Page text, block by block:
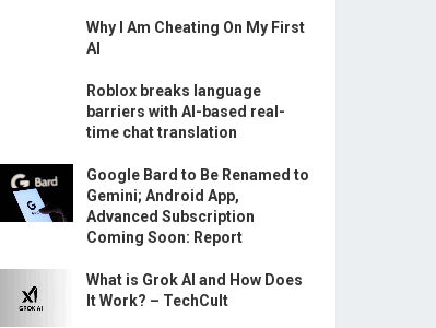
Why I Am Cheating On My First
AI
Roblox breaks language
barriers with AI-based real-
time chat translation
Google Bard to Be Renamed to
Gemini; Android App,
Advanced Subscription
Coming Soon: Report
What is Grok AI and How Does
It Work? – TechCult